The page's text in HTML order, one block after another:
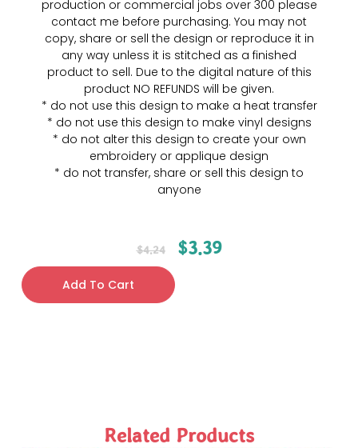
production or commercial jobs over 300 please
contact me before purchasing. You may not
copy, share or sell the design or reproduce it in
any way unless it is stitched as a finished
product to sell. Due to the digital nature of this
product NO REFUNDS will be given.
* do not use this design to make a heat transfer
* do not use this design to make vinyl designs
* do not alter this design to create your own
embroidery or applique design
* do not transfer, share or sell this design to
anyone
$4.24 $3.39
Add To Cart
Related Products